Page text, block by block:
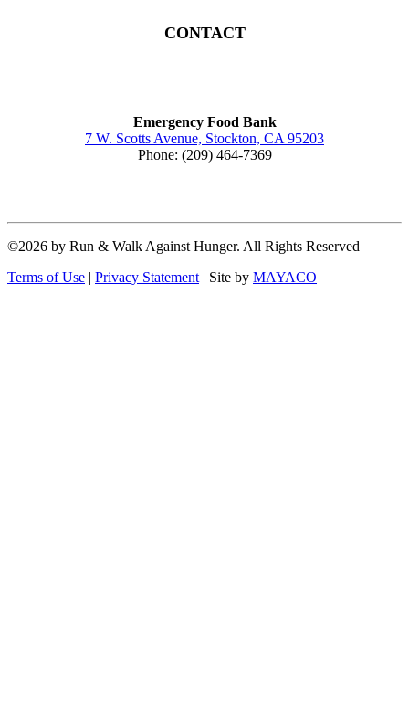
CONTACT
Emergency Food Bank
7 W. Scotts Avenue, Stockton, CA 95203
Phone: (209) 464-7369
©2026 by Run & Walk Against Hunger. All Rights Reserved
Terms of Use | Privacy Statement | Site by MAYACO